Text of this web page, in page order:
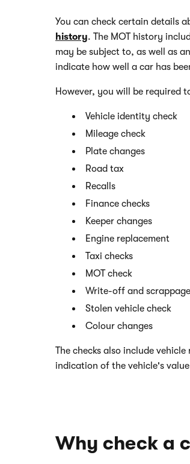
You can check certain details
history. The MOT history
may be subject to, as well as
indicate how well a car has
However, you will be required
Vehicle identity check
Mileage check
Plate changes
Road tax
Recalls
Finance checks
Keeper changes
Engine replacement
Taxi checks
MOT check
Write-off and
Stolen vehicle check
Colour changes
The checks also include
indication of the vehicle's
Why check a